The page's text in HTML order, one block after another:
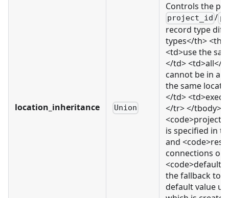
location_inheritance Union
Controls the
project_id /
record type
types</th>
<td>use the
</td> <td>all</
cannot be in a
the same
</td>
</tr> </tbody>
is specified in
and
connections or
the fallback to
default value